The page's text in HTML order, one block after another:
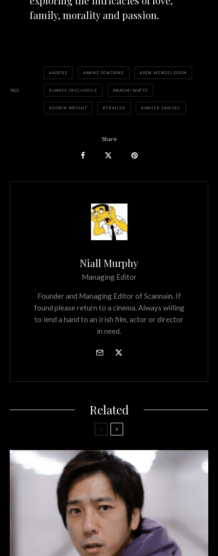
family, morality and passion.
TAGS
ADORE ANNE FONTAINE BEN MENDELSOHN
JAMES FRECHEVILE NAOMI WATTS
ROBIN WRIGHT TRAILER XAVIER SAMUEL
Share
Niall Murphy
Managing Editor
Founder and Managing Editor of Scannain. If
found please return to a cinema. Always willing
to lend a hand to an Irish film, actor or director
in need.
Related